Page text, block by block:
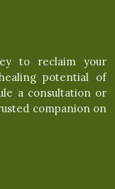
to reclaim your
potential of
a consultation or
companion on